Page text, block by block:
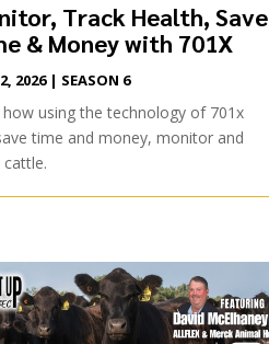
Track Health, Save
& Money with 701X
2026| SEASON 6
how using the technology of 701x
time and money, monitor and